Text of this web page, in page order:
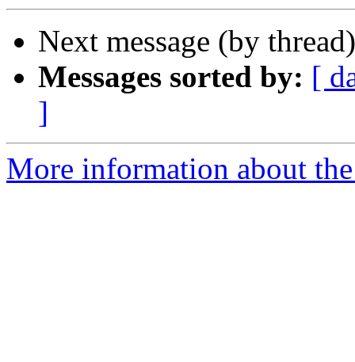
Next message (by
Messages sorted by: [
]
More information about